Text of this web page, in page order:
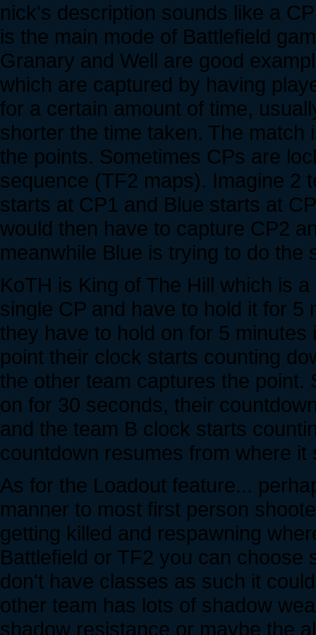
nick's description sounds like a
is the main mode of Battlefield
Granary and Well are good
which are captured by having
for a certain amount of time,
shorter the time taken. The
the points. Sometimes CPs are
sequence (TF2 maps). Imagine 2
starts at CP1 and Blue starts at
would then have to capture CP2
meanwhile Blue is trying to do
KoTH is King of The Hill which is
single CP and have to hold it for
they have to hold on for 5
point their clock starts counting
the other team captures the point.
on for 30 seconds, their
and the team B clock starts
countdown resumes from where it
As for the Loadout feature...
manner to most first person
getting killed and respawning
Battlefield or TF2 you can
don't have classes as such it
other team has lots of shadow
shadow resistance or maybe the